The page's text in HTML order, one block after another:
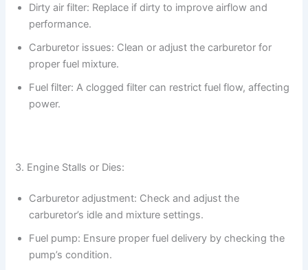
Dirty air filter: Replace if dirty to improve airflow and
performance.
Carburetor issues: Clean or adjust the carburetor for
proper fuel mixture.
Fuel filter: A clogged filter can restrict fuel flow, affecting
power.
3. Engine Stalls or Dies:
Carburetor adjustment: Check and adjust the
carburetor’s idle and mixture settings.
Fuel pump: Ensure proper fuel delivery by checking the
pump’s condition.